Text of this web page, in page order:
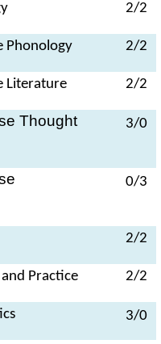
2/2
Phonology 2/2
Literature 2/2
Thought
3/0
0/3
2/2
Practice 2/2
3/0